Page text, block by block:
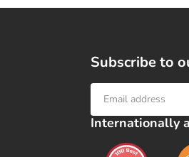
Subscribe to
Internationally